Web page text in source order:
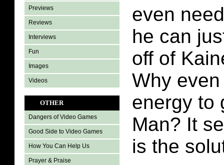
Previews
Reviews
Interviews
Fun
Images
Videos
OTHER
Dangers of Video Games
Good Side to Video Games
How You Can Help Us
Prayer & Praise
even
he can
off of
Why
energy to
Man? It
is the